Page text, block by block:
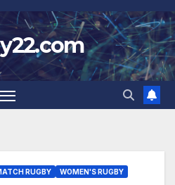
RUGBY WOMEN'S RUGBY